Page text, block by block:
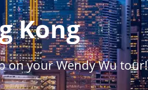
Kong
on your Wendy Wu tour!